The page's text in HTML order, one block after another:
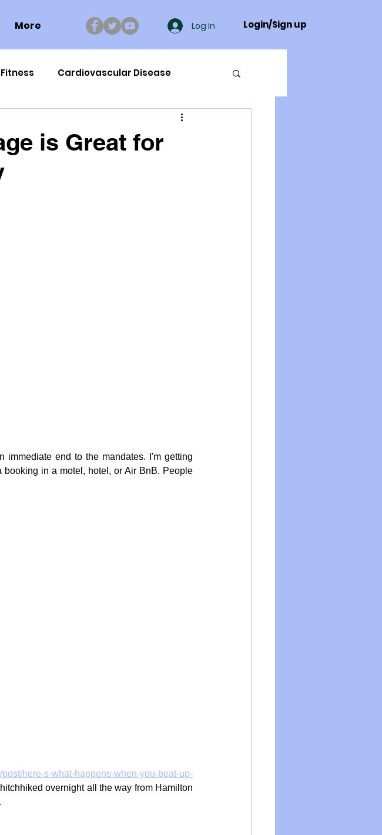
More Log In Login/Sign up
Fitness Cardiovascular Disease
Side Effects
is Great for
immediate end to the mandates. I'm getting
in a motel, hotel, or Air BnB. People
here-s-what-happens-when-you-beat-up-
overnight all the way from Hamilton